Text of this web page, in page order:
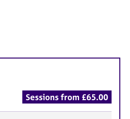
Sessions from £65.00